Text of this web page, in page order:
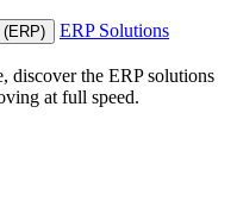
ERP Solutions
discover the ERP solutions
at full speed.